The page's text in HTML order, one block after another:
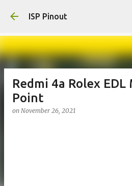
ISP Pinout
Redmi 4a Rolex
Point
on November 26, 2021